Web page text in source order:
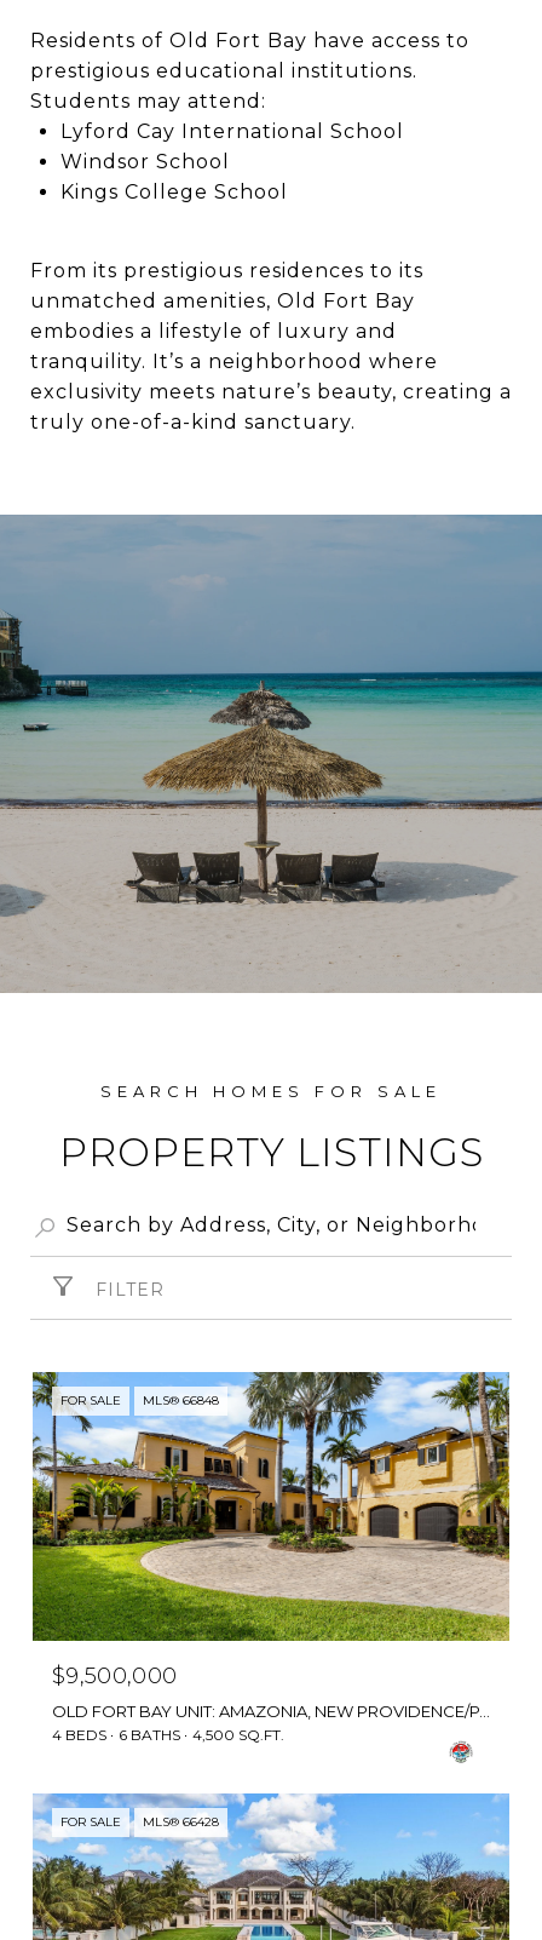
Residents of Old Fort Bay have access to
prestigious educational institutions.
Students may attend:
Lyford Cay International School
Windsor School
Kings College School
From its prestigious residences to its
unmatched amenities, Old Fort Bay
embodies a lifestyle of luxury and
tranquility. It’s a neighborhood where
exclusivity meets nature’s beauty, creating a
truly one-of-a-kind sanctuary.
PROPERTY LISTINGS
FILTER
FOR SALE MLS® 66848
$9,500,000
4 BEDS 6 BATHS 4,500 SQ.FT.
FOR SALE MLS® 66428